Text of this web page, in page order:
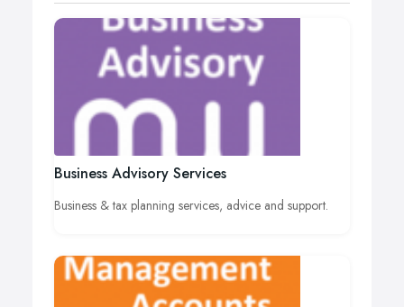
Business Advisory Services
Business & tax planning services, advice and support.